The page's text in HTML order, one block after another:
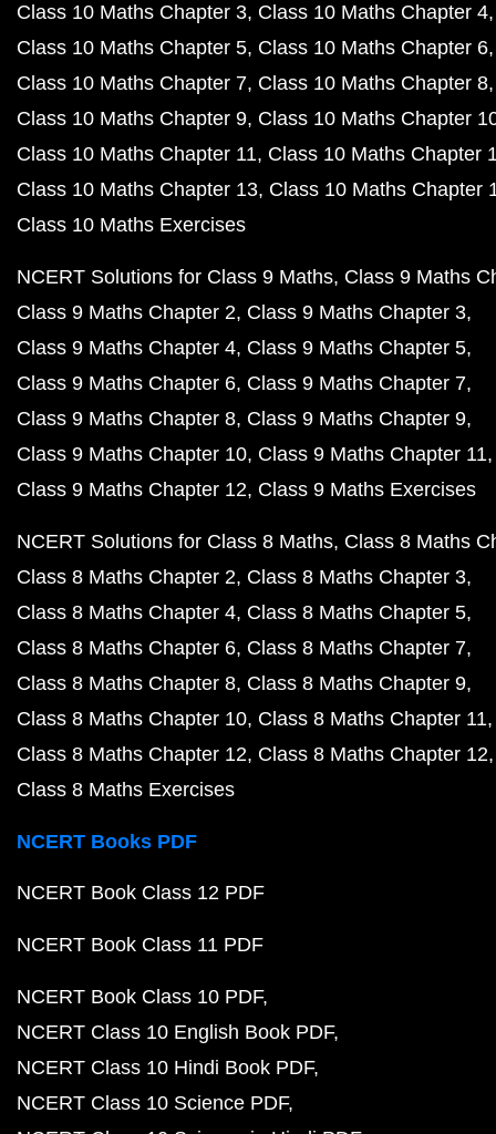
Class 10 Maths Chapter 3 Class 10 Maths Chapter 4
Class 10 Maths Chapter 5 Class 10 Maths Chapter 6
Class 10 Maths Chapter 7 Class 10 Maths Chapter 8
Class 10 Maths Chapter 9 Class 10 Maths Chapter
Class 10 Maths Chapter 11 Class 10 Maths Chapter
Class 10 Maths Chapter 13 Class 10 Maths Chapter
Class 10 Maths Exercises
NCERT Solutions for Class 9 Maths Class 9 Maths
Class 9 Maths Chapter 2 Class 9 Maths Chapter 3
Class 9 Maths Chapter 4 Class 9 Maths Chapter 5
Class 9 Maths Chapter 6 Class 9 Maths Chapter 7
Class 9 Maths Chapter 8 Class 9 Maths Chapter 9
Class 9 Maths Chapter 10 Class 9 Maths Chapter 11
Class 9 Maths Chapter 12 Class 9 Maths Exercises
NCERT Solutions for Class 8 Maths Class 8 Maths
Class 8 Maths Chapter 2 Class 8 Maths Chapter 3
Class 8 Maths Chapter 4 Class 8 Maths Chapter 5
Class 8 Maths Chapter 6 Class 8 Maths Chapter 7
Class 8 Maths Chapter 8 Class 8 Maths Chapter 9
Class 8 Maths Chapter 10 Class 8 Maths Chapter 11
Class 8 Maths Chapter 12 Class 8 Maths Chapter 12
Class 8 Maths Exercises
NCERT Books PDF
NCERT Book Class 12 PDF
NCERT Book Class 11 PDF
NCERT Book Class 10 PDF
NCERT Class 10 English Book PDF
NCERT Class 10 Hindi Book PDF
NCERT Class 10 Science PDF